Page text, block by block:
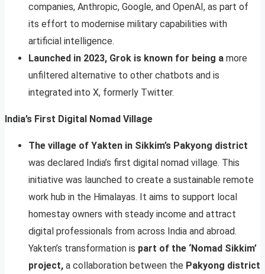
companies, Anthropic, Google, and OpenAI, as part of
its effort to modernise military capabilities with
artificial intelligence.
Launched in 2023, Grok is known for being a more
unfiltered alternative to other chatbots and is
integrated into X, formerly Twitter.
India’s First Digital Nomad Village
The village of Yakten in Sikkim’s Pakyong district
was declared India’s first digital nomad village. This
initiative was launched to create a sustainable remote
work hub in the Himalayas. It aims to support local
homestay owners with steady income and attract
digital professionals from across India and abroad.
Yakten’s transformation is part of the ‘Nomad Sikkim’
project, a collaboration between the Pakyong district